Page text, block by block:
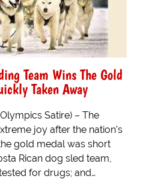
Team Wins The Gold
Taken Away
Satire) – The
joy after the nation’s
gold medal was short
Rican dog sled team,
for drugs; and…